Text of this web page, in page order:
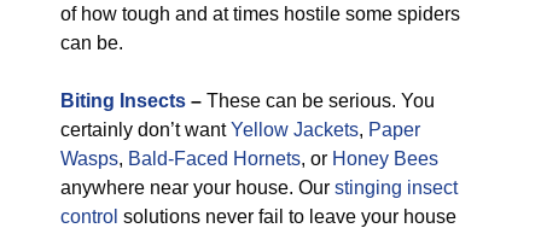
of how tough and at times hostile some spiders
can be.
Biting Insects – These can be serious. You
certainly don’t wantYellow Jackets, Paper
Wasps, Bald-Faced Hornets, or Honey Bees
anywhere near your house. Our stinging insect
control solutions never fail to leave your house